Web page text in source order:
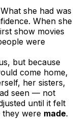
she had was
When she
show movies
were
but because
come home,
her sisters,
seen — not
until it felt
were made.